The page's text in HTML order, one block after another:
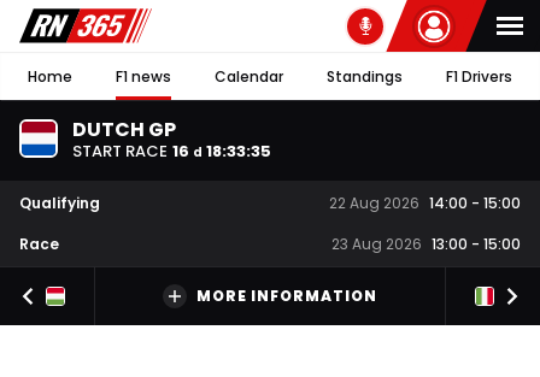
Home F1 news Calendar Standings F1 Drivers
DUTCH GP
START RACE 16 d 18:33:34
Qualifying 22 Aug 2026 14:00 - 15:00
Race
23 Aug 2026 13:00 - 15:00
MORE INFORMATION